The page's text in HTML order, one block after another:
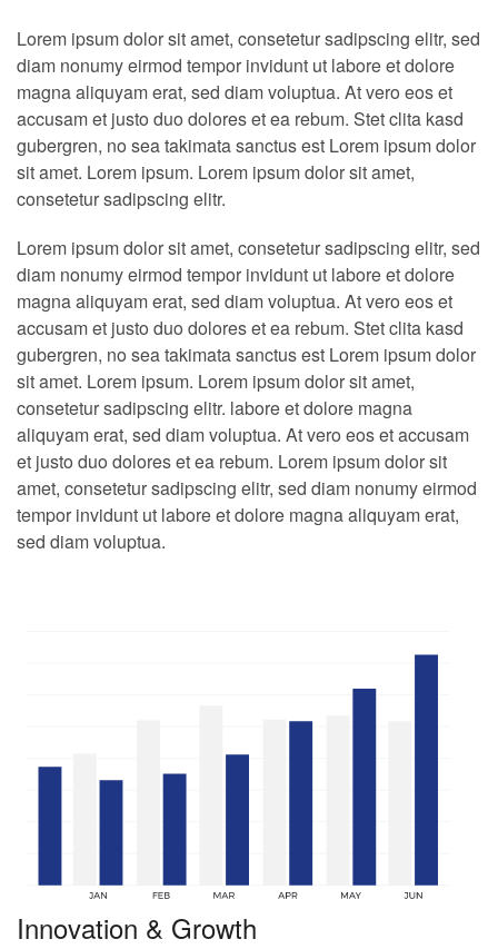
Lorem ipsum dolor sit amet, consetetur sadipscing elitr, sed
diam nonumy eirmod tempor invidunt ut labore et dolore
magna aliquyam erat, sed diam voluptua. At vero eos et
accusam et justo duo dolores et ea rebum. Stet clita kasd
gubergren, no sea takimata sanctus est Lorem ipsum dolor
sit amet. Lorem ipsum. Lorem ipsum dolor sit amet,
consetetur sadipscing elitr.
Lorem ipsum dolor sit amet, consetetur sadipscing elitr, sed
diam nonumy eirmod tempor invidunt ut labore et dolore
magna aliquyam erat, sed diam voluptua. At vero eos et
accusam et justo duo dolores et ea rebum. Stet clita kasd
gubergren, no sea takimata sanctus est Lorem ipsum dolor
sit amet. Lorem ipsum. Lorem ipsum dolor sit amet,
consetetur sadipscing elitr. labore et dolore magna
aliquyam erat, sed diam voluptua. At vero eos et accusam
et justo duo dolores et ea rebum. Lorem ipsum dolor sit
amet, consetetur sadipscing elitr, sed diam nonumy eirmod
tempor invidunt ut labore et dolore magna aliquyam erat,
sed diam voluptua.
Innovation & Growth